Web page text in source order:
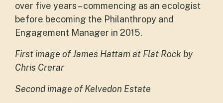
over five years – commencing as an ecologist
before becoming the Philanthropy and
Engagement Manager in 2015.
First image of James Hattam at Flat Rock by
Chris Crerar
Second image of Kelvedon Estate